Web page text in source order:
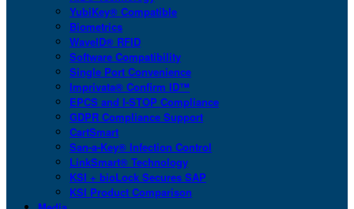
YubiKey® Compatible
Biometrics
WaveID® RFID
Software Compatibility
Single Port Convenience
Imprivata® Confirm ID™
EPCS and I-STOP Compliance
GDPR Compliance Support
CartSmart
San-a-Key® Infection Control
LinkSmart® Technology
KSI + bioLock Secures SAP
KSI Product Comparison